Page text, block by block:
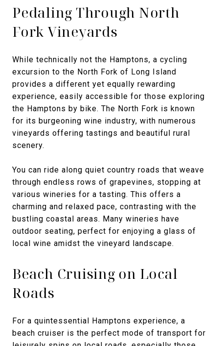
Pedaling Through North
Fork Vineyards
While technically not the Hamptons, a cycling
excursion to the North Fork of Long Island
provides a different yet equally rewarding
experience, easily accessible for those exploring
the Hamptons by bike. The North Fork is known
for its burgeoning wine industry, with numerous
vineyards offering tastings and beautiful rural
scenery.
You can ride along quiet country roads that weave
through endless rows of grapevines, stopping at
various wineries for a tasting. This offers a
charming and relaxed pace, contrasting with the
bustling coastal areas. Many wineries have
outdoor seating, perfect for enjoying a glass of
local wine amidst the vineyard landscape.
Beach Cruising on Local
Roads
For a quintessential Hamptons experience, a
beach cruiser is the perfect mode of transport for